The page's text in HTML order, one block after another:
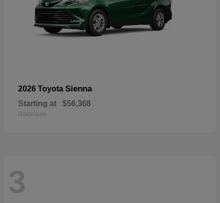
2026 Toyota Sienna
Starting at $56,368
Disclosure
3